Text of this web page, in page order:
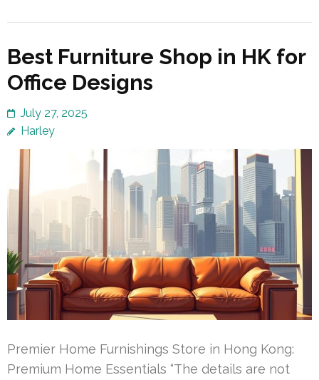
Best Furniture Shop in HK for
Office Designs
July 27, 2025
Harley
Premier Home Furnishings Store in Hong Kong:
Premium Home Essentials “The details are not